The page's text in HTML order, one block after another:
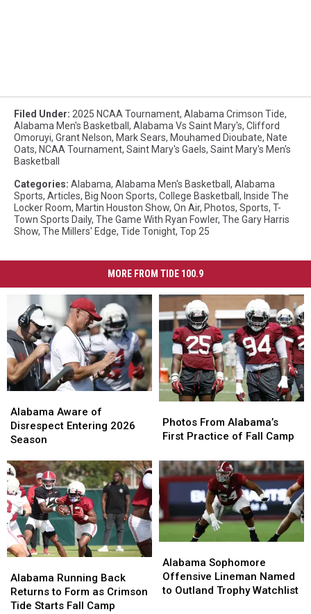
Filed Under: 2025 NCAA Tournament, Alabama Crimson Tide,
Alabama Men's Basketball , Alabama Vs Saint Mary's, Clifford
Omoruyi, Grant Nelson, Mark Sears, Mouhamed Dioubate, Nate
Oats, NCAA Tournament, Saint Mary's Gaels, Saint Mary's Men's
Basketball
Categories: Alabama, Alabama Men's Basketball , Alabama
Sports, Articles, Big Noon Sports, College Basketball , Inside The
Locker Room, Martin Houston Show, On Air, Photos, Sports, T-
Town Sports Daily, The Game With Ryan Fowler, The Gary Harris
Show, The Millers' Edge, Tide Tonight, Top 25
MORE FROM TIDE 100.9
Aware
of
Disrespect
2026
Season
Alabama Aware of
Disrespect Entering 2026
Season
Aware
of
Disrespect
2026
Season
From
Alabama’s
Practice
of
Fall
Camp
Photos From Alabama’s
First Practice of Fall Camp
From
Alabama’s
Practice
of
Fall
Camp
Running
Back
Returns
Alabama Running Back
Returns to Form as Crimson
Tide Starts Fall Camp
Running
Back
Returns
Sophomore
Offensive
Lineman
Alabama Sophomore
Offensive Lineman Named
to Outland Trophy Watchlist
Sophomore
Offensive
Lineman